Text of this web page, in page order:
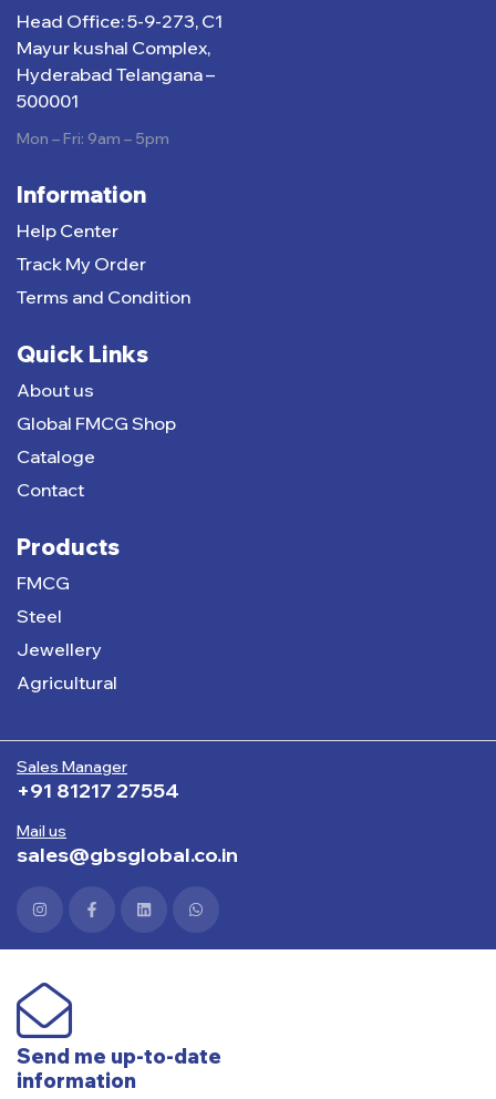
Sales Manager
+91 81217 27554
Mail us
sales@gbsglobal.co.in
Send me up-to-date
information
Information
Help Center
Track My Order
Terms and Condition
Quick Links
About us
Global FMCG Shop
Cataloge
Contact
Products
FMCG
Steel
Jewellery
Agricultural
Head Office: 5-9-273, C1
Mayur kushal Complex,
Hyderabad Telangana –
500001
Mon – Fri: 9am – 5pm